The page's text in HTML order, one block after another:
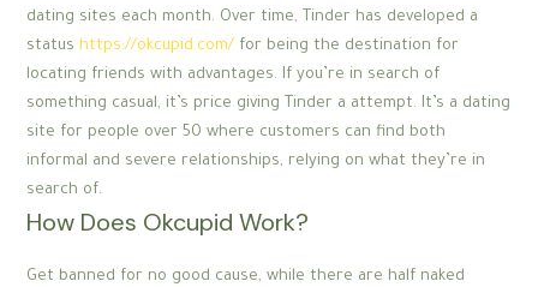
dating sites each month. Over time, Tinder has developed a
status https://okcupid.com/ for being the destination for
locating friends with advantages. If you’re in search of
something casual, it’s price giving Tinder a attempt. It’s a dating
site for people over 50 where customers can find both
informal and severe relationships, relying on what they’re in
search of.
How Does Okcupid Work?
Get banned for no good cause, while there are half naked